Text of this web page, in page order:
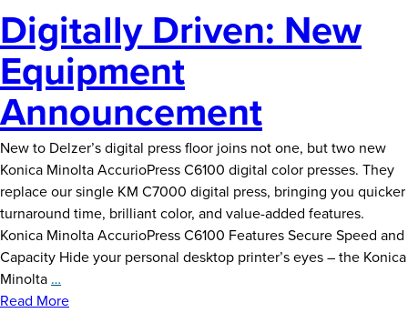
Digitally Driven: New
Equipment
Announcement
New to Delzer’s digital press floor joins not one, but two new
Konica Minolta AccurioPress C6100 digital color presses. They
replace our single KM C7000 digital press, bringing you quicker
turnaround time, brilliant color, and value-added features.
Konica Minolta AccurioPress C6100 Features Secure Speed and
Capacity Hide your personal desktop printer’s eyes – the Konica
Minolta …
Driven:
Read More